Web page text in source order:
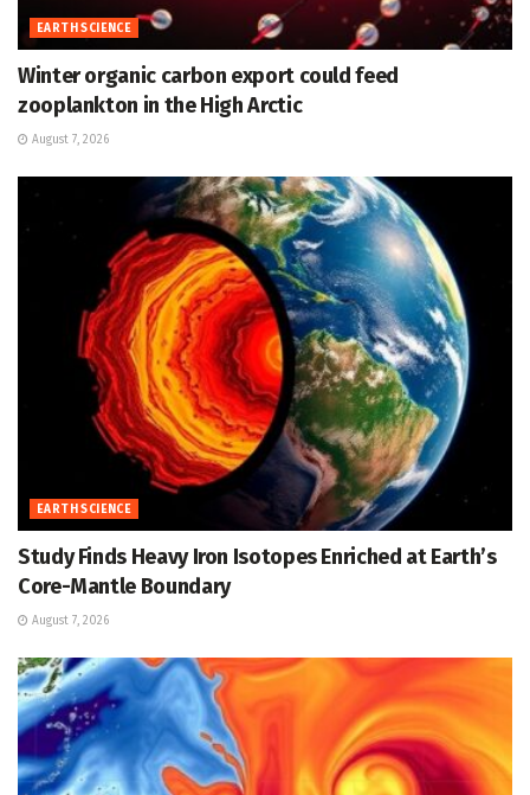
EARTH SCIENCE
Winter organic carbon export could feed
zooplankton in the High Arctic
August 7, 2026
EARTH SCIENCE
Study Finds Heavy Iron Isotopes Enriched at Earth’s
Core-Mantle Boundary
August 7, 2026